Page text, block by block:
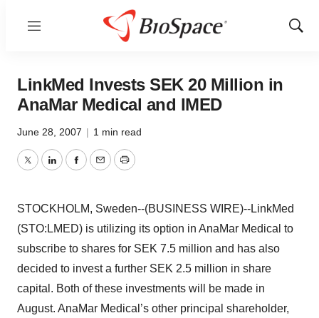
Menu
Show
LinkMed Invests SEK 20 Million in
AnaMar Medical and IMED
June 28, 2007 | 1 min read
TwitterLinkedInFacebook
EmailPrint
STOCKHOLM, Sweden--(BUSINESS WIRE)--LinkMed
(STO:LMED) is utilizing its option in AnaMar Medical to
subscribe to shares for SEK 7.5 million and has also
decided to invest a further SEK 2.5 million in share
capital. Both of these investments will be made in
August. AnaMar Medical’s other principal shareholder,